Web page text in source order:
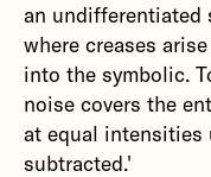
an undifferentiated
where creases
into the symbolic.
noise covers the
at equal
subtracted.'